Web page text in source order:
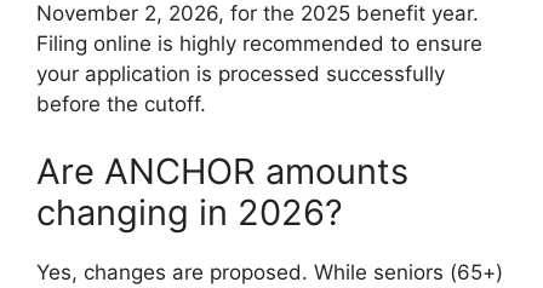
November 2, 2026, for the 2025 benefit year.
Filing online is highly recommended to ensure
your application is processed successfully
before the cutoff.
Are ANCHOR amounts
changing in 2026?
Yes, changes are proposed. While seniors (65+)